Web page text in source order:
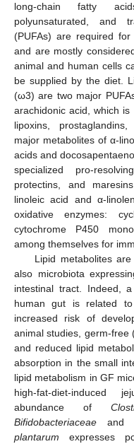
long-chain fatty
polyunsaturated, and
(PUFAs) are required
and are mostly
animal and human cells
be supplied by the diet.
(ω3) are two major
arachidonic acid, which
lipoxins,
major metabolites of α-
acids and
specialized pro-
protectins, and
linoleic acid and α-
oxidative enzymes:
cytochrome P450
among themselves for
Lipid metabolites
also microbiota
intestinal tract. Indeed,
human gut is related
increased risk of
animal studies, germ-free
and reduced lipid
absorption in the small
lipid metabolism in GF
high-fat-diet-induced
abundance of
Bifidobacteriaceae and
plantarum expresses